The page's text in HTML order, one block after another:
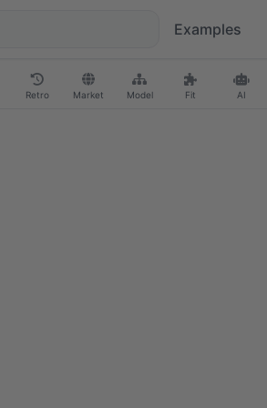
Examples
Retro Market Model Fit AI